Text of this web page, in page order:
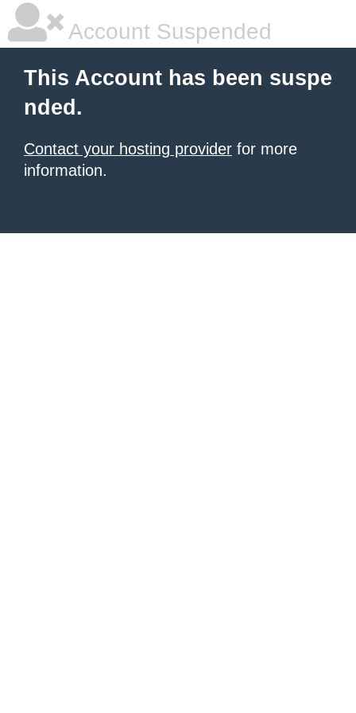
Account Suspended
This Account has been suspe
nded.
Contact your hosting provider for more
information.